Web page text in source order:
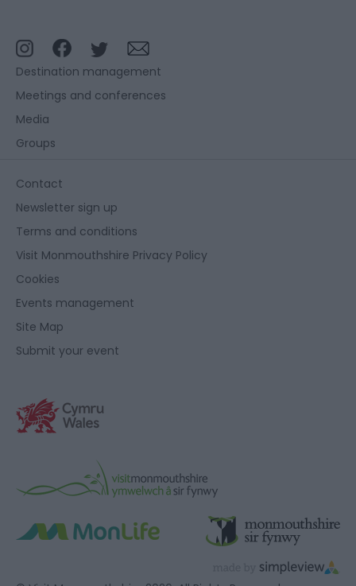
Destination management
Meetings and conferences
Media
Groups
Contact
Newsletter sign up
Terms and conditions
Visit Monmouthshire Privacy Policy
Cookies
Events management
Site Map
Submit your event